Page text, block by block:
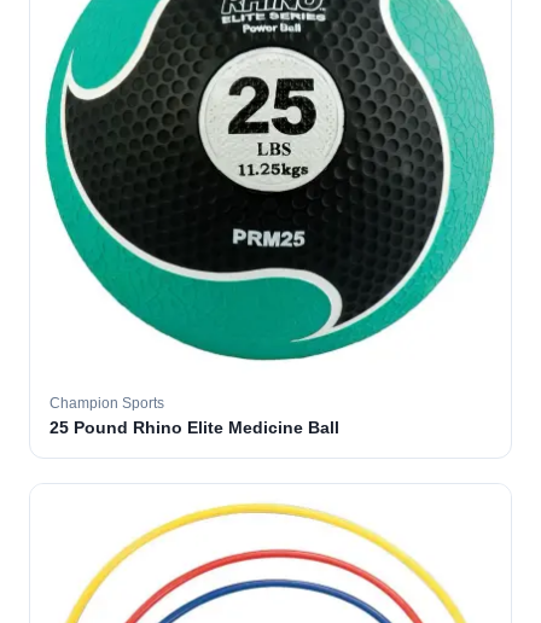
Champion Sports
25 Pound Rhino Elite Medicine Ball